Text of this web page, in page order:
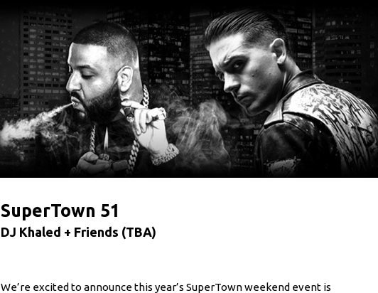
SuperTown 51
DJ Khaled + Friends (TBA)
We’re excited to announce this year’s SuperTown weekend event is